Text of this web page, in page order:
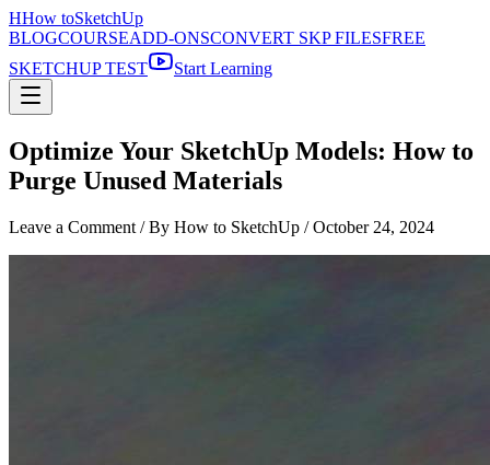
HHow toSketchUp
BLOGCOURSEADD-ONSCONVERT SKP FILESFREE
SKETCHUP TEST
Start Learning
Optimize Your SketchUp Models: How to
Purge Unused Materials
Leave a Comment / By How to SketchUp /October 24, 2024